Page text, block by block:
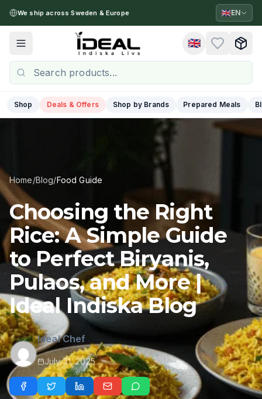
We ship across Sweden & Europe 🇬🇧EN
Toggle menu 🇬🇧
Shop Deals & Offers Shop by Brands Prepared Meals
Home/Blog/Food Guide
Choosing the Right
Rice: A Simple Guide
to Perfect Biryanis,
Pulaos, and More |
Ideal Indiska Blog
Ideal Chef
July 31, 2025